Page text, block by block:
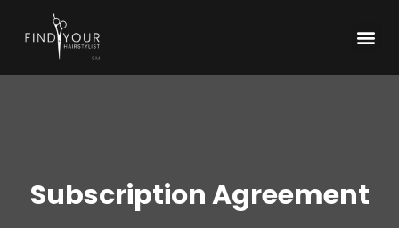
Subscription Agreement